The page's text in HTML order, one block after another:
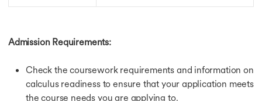
Scholarship in Netherlands
Jobs in USA
Part Time Jobs in USA
Highest Paying Jobs After MBA in USA
Jobs in UK
Admission Requirements:
Check the coursework requirements and information on
calculus readiness to ensure that your application meets
the course needs you are applying to.